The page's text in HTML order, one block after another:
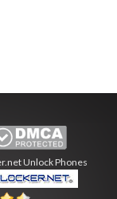
Unlock Phones